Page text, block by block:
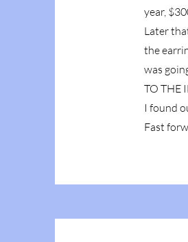
year,
Later
the
was
TO THE
I found
Fast